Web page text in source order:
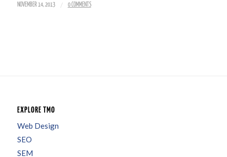
NOVEMBER 14, 2013 / 0 COMMENTS
EXPLORE TMO
Web Design
SEO
SEM